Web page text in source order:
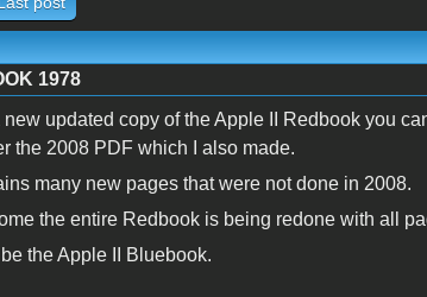
1978
new updated copy of the Apple II Redbook you
the 2008 PDF which I also made.
many new pages that were not done in 2008.
the entire Redbook is being redone with all
the Apple II Bluebook.